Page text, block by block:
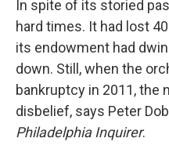
In spite of its storied
hard times. It had lost
its endowment had
down. Still, when the
bankruptcy in 2011, the
disbelief, says Peter
Philadelphia Inquirer.